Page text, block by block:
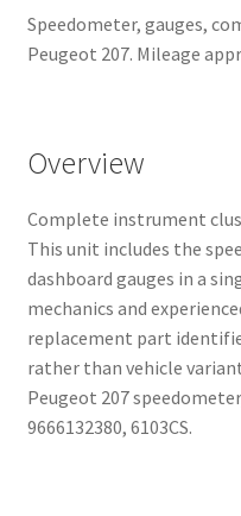
Speedometer, gauges,
Peugeot 207. Mileage
Overview
Complete instrument
This unit includes the
dashboard gauges in a
mechanics and
replacement part
rather than vehicle
Peugeot 207
9666132380, 6103CS.